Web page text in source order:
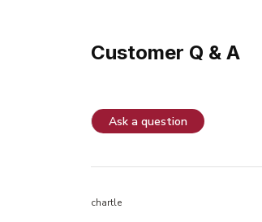
Customer Q & A
Ask a question
chartle